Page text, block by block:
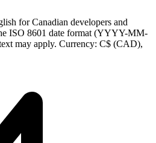
for Canadian developers and
ISO 8601 date format (YYYY-MM-
may apply. Currency: C$ (CAD),